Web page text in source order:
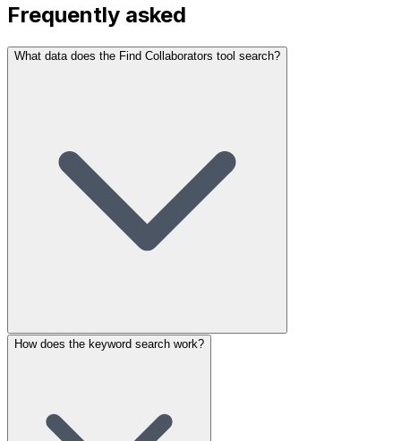
Frequently asked
What data does the Find Collaborators tool search?
How does the keyword search work?